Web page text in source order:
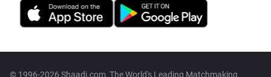
© 1996-2026 Shaadi.com, The World's Leading Matchmaking